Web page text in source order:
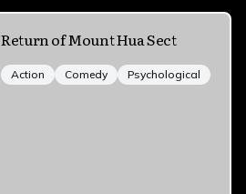
Return of Mount Hua Sect
Action Comedy Psychological